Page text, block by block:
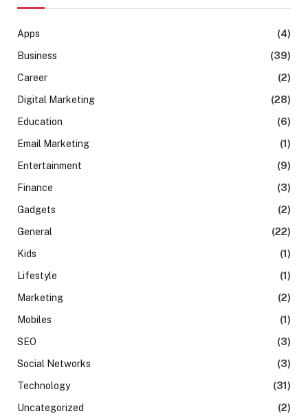
Apps
(4)
Business
(39)
Career
(2)
Digital Marketing
(28)
Education
(6)
Email Marketing
(1)
Entertainment
(9)
Finance
(3)
Gadgets
(2)
General
(22)
Kids
(1)
Lifestyle
(1)
Marketing
(2)
Mobiles
(1)
SEO
(3)
Social Networks
(3)
Technology
(31)
Uncategorized
(2)